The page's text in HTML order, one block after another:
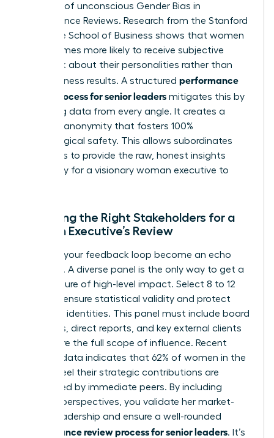
because of unconscious Gender Bias in
Performance Reviews. Research from the Stanford
Graduate School of Business shows that women
are 2.4 times more likely to receive subjective
feedback about their personalities rather than
their business results. A structured performance
review process for senior leaders mitigates this by
gathering data from every angle. It creates a
shield of anonymity that fosters 100%
psychological safety. This allows subordinates
and peers to provide the raw, honest insights
necessary for a visionary woman executive to
Selecting the Right Stakeholders for a
Woman Executive’s Review
Don’t let your feedback loop become an echo
chamber. A diverse panel is the only way to get a
clear picture of high-level impact. Select 8 to 12
raters to ensure statistical validity and protect
individual identities. This panel must include board
members, direct reports, and key external clients
to capture the full scope of influence. Recent
industry data indicates that 62% of women in the
C-suite feel their strategic contributions are
overlooked by immediate peers. By including
external perspectives, you validate her market-
facing leadership and ensure a well-rounded
performance review process for senior leaders. It’s